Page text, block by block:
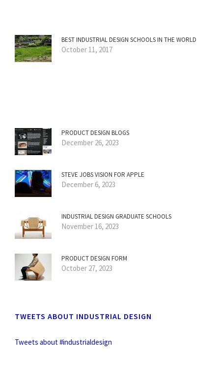
BEST INDUSTRIAL DESIGN SCHOOLS IN THE WORLD
October 11, 2017
PRODUCT DESIGN BLOGS
December 26, 2023
STEVE JOBS VISION FOR APPLE
December 6, 2023
INDUSTRIAL DESIGN GRADUATE SCHOOLS
November 16, 2023
PRODUCT DESIGN FORM
October 27, 2023
TWEETS ABOUT INDUSTRIAL DESIGN
Tweets about #industrialdesign